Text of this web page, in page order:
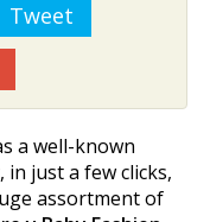
Tweet
a well-known
just a few clicks,
assortment of